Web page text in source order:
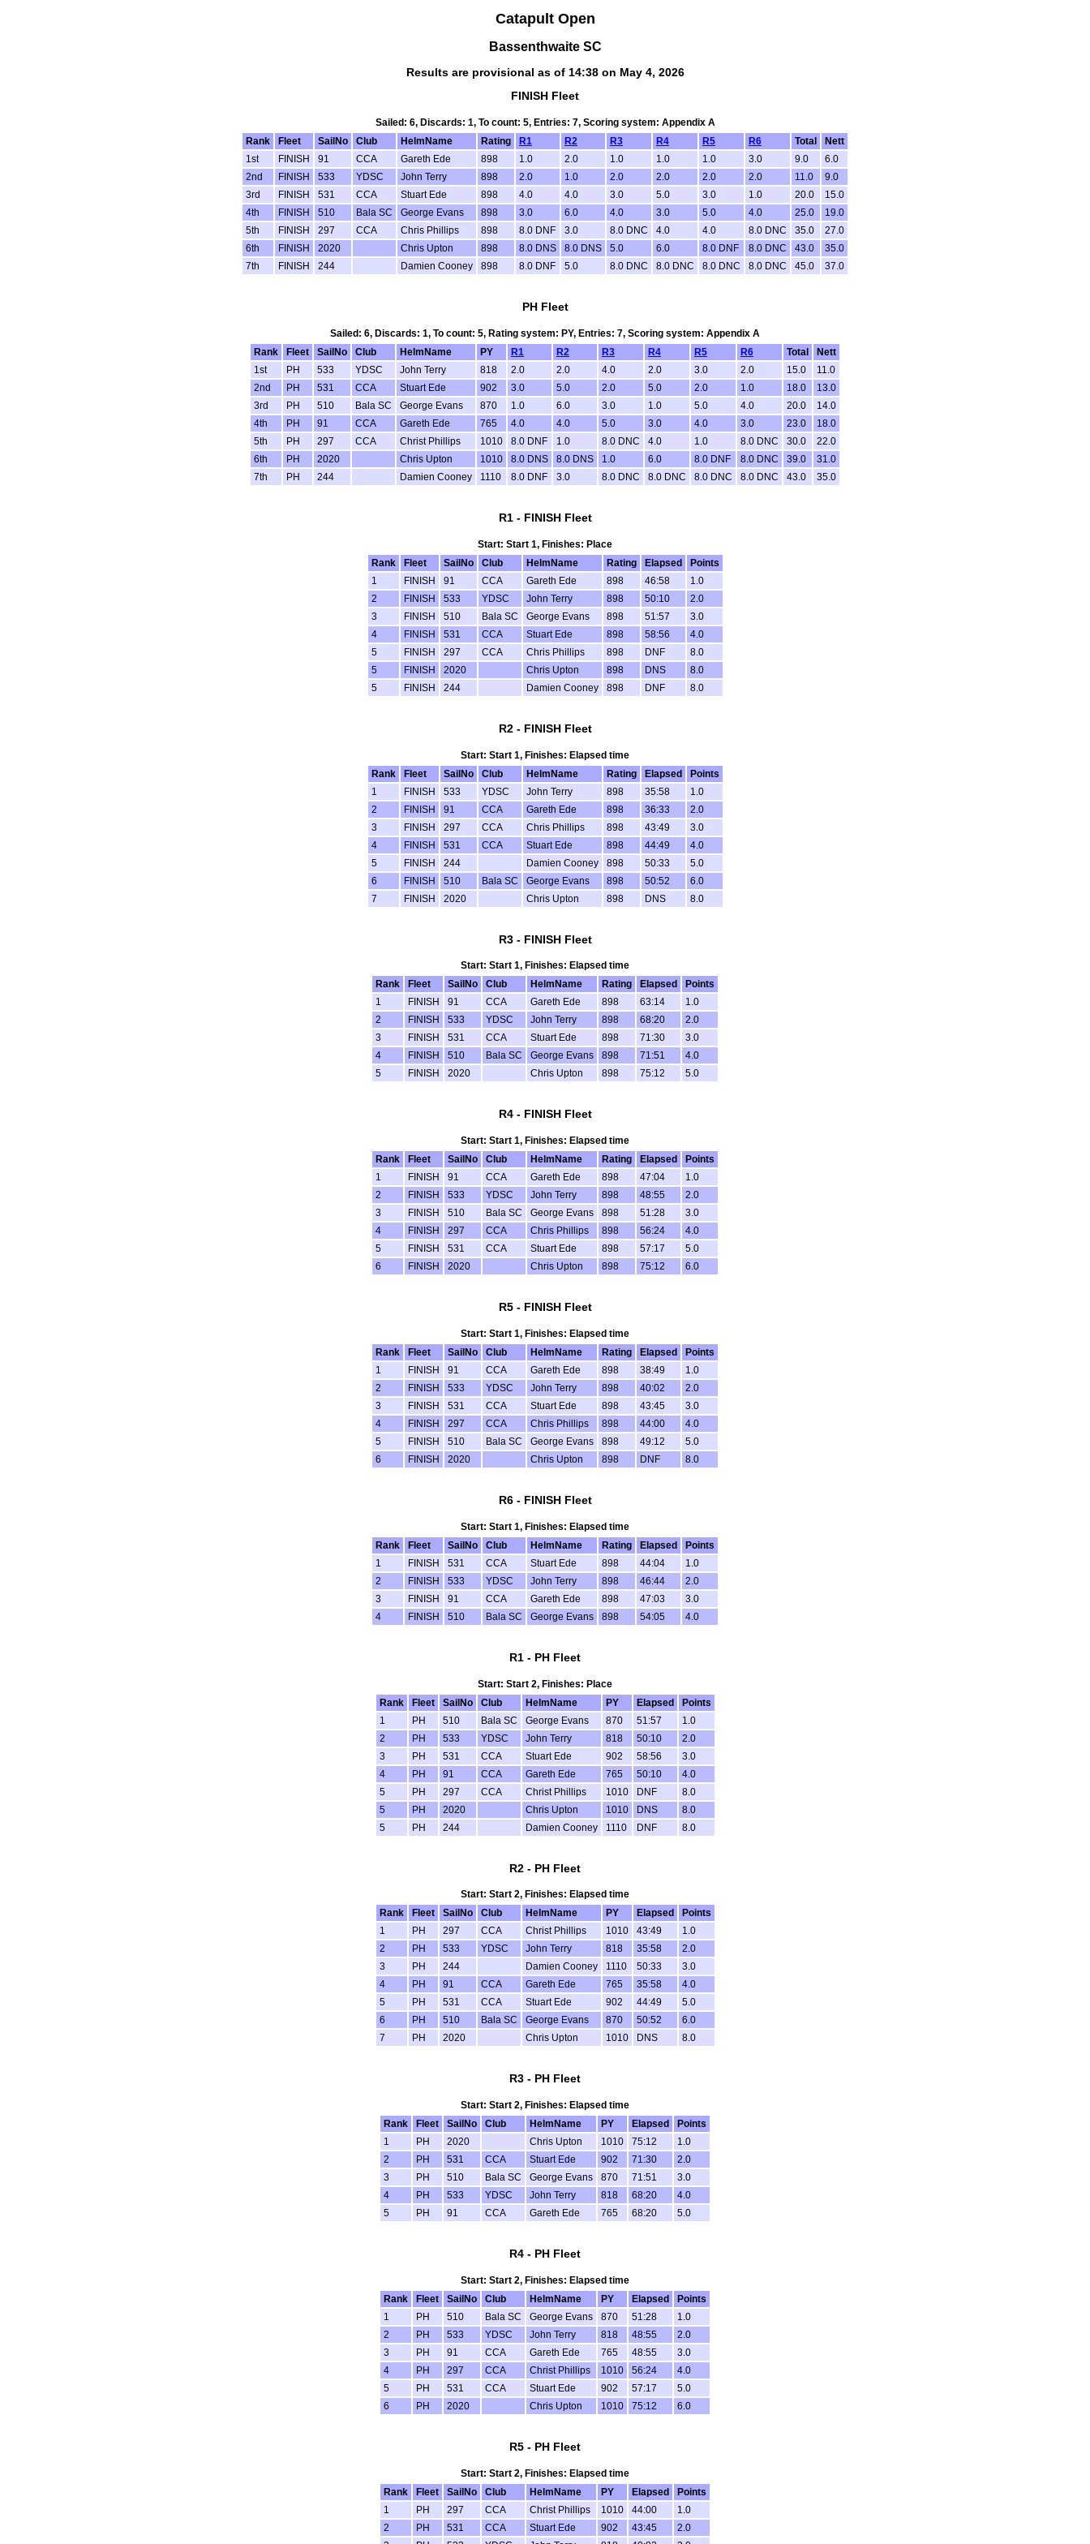
Catapult Open
Bassenthwaite SC
Results are provisional as of 14:38 on May 4, 2026
FINISH Fleet
Sailed: 6, Discards: 1, To count: 5, Entries: 7, Scoring system: Appendix A
Rank
Fleet SailNo Club HelmName Rating R1 R2 R3 R4 R5 R6 Total
Nett
1st
FINISH 91 CCA Gareth Ede 898 1.0 2.0 1.0 1.0 1.0 3.0 9.0
6.0
2nd
FINISH 533 YDSC John Terry 898 2.0 1.0 2.0 2.0 2.0 2.0 11.0
9.0
3rd
FINISH 531 CCA Stuart Ede 898 4.0 4.0 3.0 5.0 3.0 1.0 20.0
15.0
4th
FINISH 510 Bala SC George Evans 898 3.0 6.0 4.0 3.0 5.0 4.0 25.0
19.0
5th
FINISH 297 CCA Chris Phillips 898 8.0 DNF 3.0 8.0 DNC 4.0 4.0 8.0 DNC 35.0
27.0
6th
FINISH 2020 Chris Upton 898 8.0 DNS 8.0 DNS 5.0 6.0 8.0 DNF 8.0 DNC 43.0
35.0
7th
FINISH 244 Damien Cooney 898 8.0 DNF 5.0 8.0 DNC 8.0 DNC 8.0 DNC 8.0 DNC 45.0 37.0
PH Fleet
Sailed: 6, Discards: 1, To count: 5, Rating system: PY, Entries: 7, Scoring system: Appendix A
Rank
Fleet SailNo Club HelmName PY R1 R2 R3 R4 R5 R6 Total
Nett
1st
PH 533 YDSC John Terry 818 2.0 2.0 4.0 2.0 3.0 2.0 15.0
11.0
2nd
PH 531 CCA Stuart Ede 902 3.0 5.0 2.0 5.0 2.0 1.0 18.0
13.0
3rd
PH 510 Bala SC George Evans 870 1.0 6.0 3.0 1.0 5.0 4.0 20.0
14.0
4th
PH 91 CCA Gareth Ede 765 4.0 4.0 5.0 3.0 4.0 3.0 23.0
18.0
5th
PH 297 CCA Christ Phillips 1010 8.0 DNF 1.0 8.0 DNC 4.0 1.0 8.0 DNC 30.0
22.0
6th
PH 2020 Chris Upton 1010 8.0 DNS 8.0 DNS 1.0 6.0 8.0 DNF 8.0 DNC 39.0
31.0
7th
PH 244 Damien Cooney 1110 8.0 DNF 3.0 8.0 DNC 8.0 DNC 8.0 DNC 8.0 DNC 43.0 35.0
R1 - FINISH Fleet
Start: Start 1, Finishes: Place
Rank
Fleet SailNo Club HelmName Rating Elapsed
Points
1
FINISH 91 CCA Gareth Ede 898 46:58
1.0
2
FINISH 533 YDSC John Terry 898 50:10
2.0
3
FINISH 510 Bala SC George Evans 898 51:57
3.0
4
FINISH 531 CCA Stuart Ede 898 58:56
4.0
5
FINISH 297 CCA Chris Phillips 898 DNF
8.0
5
FINISH 2020 Chris Upton 898 DNS
8.0
5
FINISH 244 Damien Cooney 898 DNF 8.0
R2 - FINISH Fleet
Start: Start 1, Finishes: Elapsed time
Rank
Fleet SailNo Club HelmName Rating Elapsed
Points
1
FINISH 533 YDSC John Terry 898 35:58
1.0
2
FINISH 91 CCA Gareth Ede 898 36:33
2.0
3
FINISH 297 CCA Chris Phillips 898 43:49
3.0
4
FINISH 531 CCA Stuart Ede 898 44:49
4.0
5
FINISH 244 Damien Cooney 898 50:33
5.0
6
FINISH 510 Bala SC George Evans 898 50:52
6.0
7
FINISH 2020 Chris Upton 898 DNS 8.0
R3 - FINISH Fleet
Start: Start 1, Finishes: Elapsed time
Rank
Fleet SailNo Club HelmName Rating Elapsed
Points
1
FINISH 91 CCA Gareth Ede 898 63:14
1.0
2
FINISH 533 YDSC John Terry 898 68:20
2.0
3
FINISH 531 CCA Stuart Ede 898 71:30
3.0
4
FINISH 510 Bala SC George Evans 898 71:51
4.0
5
FINISH 2020 Chris Upton 898 75:12 5.0
R4 - FINISH Fleet
Start: Start 1, Finishes: Elapsed time
Rank
Fleet SailNo Club HelmName Rating Elapsed
Points
1
FINISH 91 CCA Gareth Ede 898 47:04
1.0
2
FINISH 533 YDSC John Terry 898 48:55
2.0
3
FINISH 510 Bala SC George Evans 898 51:28
3.0
4
FINISH 297 CCA Chris Phillips 898 56:24
4.0
5
FINISH 531 CCA Stuart Ede 898 57:17
5.0
6
FINISH 2020 Chris Upton 898 75:12 6.0
R5 - FINISH Fleet
Start: Start 1, Finishes: Elapsed time
Rank
Fleet SailNo Club HelmName Rating Elapsed
Points
1
FINISH 91 CCA Gareth Ede 898 38:49
1.0
2
FINISH 533 YDSC John Terry 898 40:02
2.0
3
FINISH 531 CCA Stuart Ede 898 43:45
3.0
4
FINISH 297 CCA Chris Phillips 898 44:00
4.0
5
FINISH 510 Bala SC George Evans 898 49:12
5.0
6
FINISH 2020 Chris Upton 898 DNF 8.0
R6 - FINISH Fleet
Start: Start 1, Finishes: Elapsed time
Rank
Fleet SailNo Club HelmName Rating Elapsed
Points
1
FINISH 531 CCA Stuart Ede 898 44:04
1.0
2
FINISH 533 YDSC John Terry 898 46:44
2.0
3
FINISH 91 CCA Gareth Ede 898 47:03
3.0
4
FINISH 510 Bala SC George Evans 898 54:05 4.0
R1 - PH Fleet
Start: Start 2, Finishes: Place
Rank
Fleet SailNo Club HelmName PY Elapsed
Points
1
PH 510 Bala SC George Evans 870 51:57
1.0
2
PH 533 YDSC John Terry 818 50:10
2.0
3
PH 531 CCA Stuart Ede 902 58:56
3.0
4
PH 91 CCA Gareth Ede 765 50:10
4.0
5
PH 297 CCA Christ Phillips 1010 DNF
8.0
5
PH 2020 Chris Upton 1010 DNS
8.0
5
PH 244 Damien Cooney 1110 DNF 8.0
R2 - PH Fleet
Start: Start 2, Finishes: Elapsed time
Rank
Fleet SailNo Club HelmName PY Elapsed
Points
1
PH 297 CCA Christ Phillips 1010 43:49
1.0
2
PH 533 YDSC John Terry 818 35:58
2.0
3
PH 244 Damien Cooney 1110 50:33
3.0
4
PH 91 CCA Gareth Ede 765 35:58
4.0
5
PH 531 CCA Stuart Ede 902 44:49
5.0
6
PH 510 Bala SC George Evans 870 50:52
6.0
7
PH 2020 Chris Upton 1010 DNS 8.0
R3 - PH Fleet
Start: Start 2, Finishes: Elapsed time
Rank
Fleet SailNo Club HelmName PY Elapsed
Points
1
PH 2020 Chris Upton 1010 75:12
1.0
2
PH 531 CCA Stuart Ede 902 71:30
2.0
3
PH 510 Bala SC George Evans 870 71:51
3.0
4
PH 533 YDSC John Terry 818 68:20
4.0
5
PH 91 CCA Gareth Ede 765 68:20 5.0
R4 - PH Fleet
Start: Start 2, Finishes: Elapsed time
Rank
Fleet SailNo Club HelmName PY Elapsed
Points
1
PH 510 Bala SC George Evans 870 51:28
1.0
2
PH 533 YDSC John Terry 818 48:55
2.0
3
PH 91 CCA Gareth Ede 765 48:55
3.0
4
PH 297 CCA Christ Phillips 1010 56:24
4.0
5
PH 531 CCA Stuart Ede 902 57:17
5.0
6
PH 2020 Chris Upton 1010 75:12 6.0
R5 - PH Fleet
Start: Start 2, Finishes: Elapsed time
Rank
Fleet SailNo Club HelmName PY Elapsed
Points
1
PH 297 CCA Christ Phillips 1010 44:00
1.0
2
PH 531 CCA Stuart Ede 902 43:45
2.0